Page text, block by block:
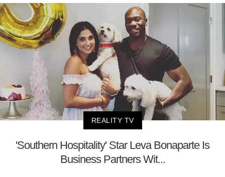
REALITY TV
'Southern Hospitality' Star Leva Bonaparte Is
Business Partners Wit...